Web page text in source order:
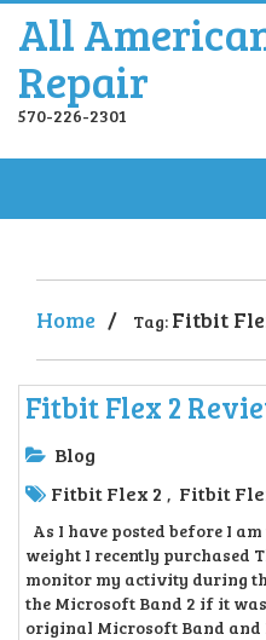
All
Repair
570-226-2301
Home / Tag: Fitbit
Fitbit Flex 2
Blog
Fitbit Flex 2 , Fitbit
As I have posted before I
weight I recently purchased
monitor my activity during
the Microsoft Band 2 if it
original Microsoft Band and